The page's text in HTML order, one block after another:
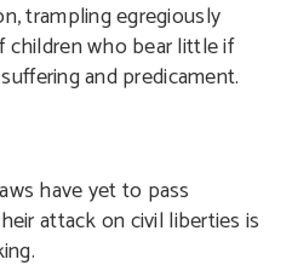
trampling egregiously
who bear little if
and predicament.
have yet to pass
attack on civil liberties is